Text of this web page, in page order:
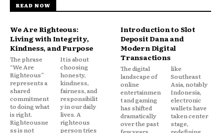
READ NOW
We Are Righteous:
Living with Integrity,
Kindness, and Purpose
The phrase
“We Are
Righteous”
represents a
shared
commitment
to doing what
is right.
Righteousne
ss is not
It is about
choosing
honesty,
kindness,
fairness, and
responsibilit
y in our daily
lives. A
righteous
person tries
Introduction to Slot
Deposit Dana and
Modern Digital
Transactions
The digital
landscape of
online
entertainmen
t and gaming
has shifted
dramatically
over the past
like
Southeast
Asia, notably
Indonesia,
electronic
wallets have
taken center
stage,